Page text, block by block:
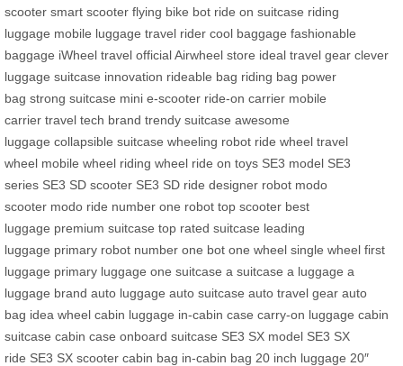
scooter smart scooter flying bike bot ride on suitcase riding
luggage mobile luggage travel rider cool baggage fashionable
baggage iWheel travel official Airwheel store ideal travel gear clever
luggage suitcase innovation rideable bag riding bag power
bag strong suitcase mini e-scooter ride-on carrier mobile
carrier travel tech brand trendy suitcase awesome
luggage collapsible suitcase wheeling robot ride wheel travel
wheel mobile wheel riding wheel ride on toys SE3 model SE3
series SE3 SD scooter SE3 SD ride designer robot modo
scooter modo ride number one robot top scooter best
luggage premium suitcase top rated suitcase leading
luggage primary robot number one bot one wheel single wheel first
luggage primary luggage one suitcase a suitcase a luggage a
luggage brand auto luggage auto suitcase auto travel gear auto
bag idea wheel cabin luggage in-cabin case carry-on luggage cabin
suitcase cabin case onboard suitcase SE3 SX model SE3 SX
ride SE3 SX scooter cabin bag in-cabin bag 20 inch luggage 20″